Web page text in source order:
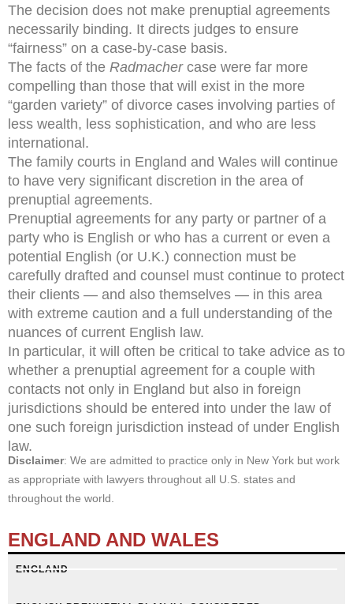
The decision does not make prenuptial agreements
necessarily binding. It directs judges to ensure
“fairness” on a case-by-case basis.
The facts of the Radmachercase were far more
compelling than those that will exist in the more
“garden variety” of divorce cases involving parties of
less wealth, less sophistication, and who are less
international.
The family courts in England and Wales will continue
to have very significant discretion in the area of
prenuptial agreements.
Prenuptial agreements for any party or partner of a
party who is English or who has a current or even a
potential English (or U.K.) connection must be
carefully drafted and counsel must continue to protect
their clients — and also themselves — in this area
with extreme caution and a full understanding of the
nuances of current English law.
In particular, it will often be critical to take advice as to
whether a prenuptial agreement for a couple with
contacts not only in England but also in foreign
jurisdictions should be entered into under the law of
one such foreign jurisdiction instead of under English
law.
Disclaimer: We are admitted to practice only in New York but work
as appropriate with lawyers throughout all U.S. states and
throughout the world.
ENGLAND AND WALES
ENGLAND